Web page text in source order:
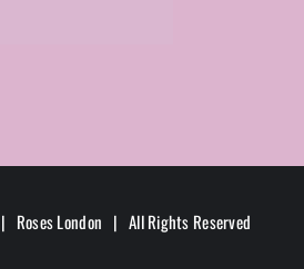
| Roses London | All Rights Reserved